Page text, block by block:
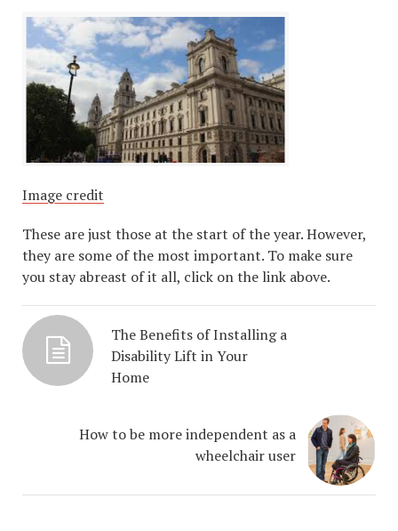
Image credit
These are just those at the start of the year. However,
they are some of the most important. To make sure
you stay abreast of it all, click on the link above.
The Benefits of Installing a
Disability Lift in Your
Home
How to be more independent as a
wheelchair user